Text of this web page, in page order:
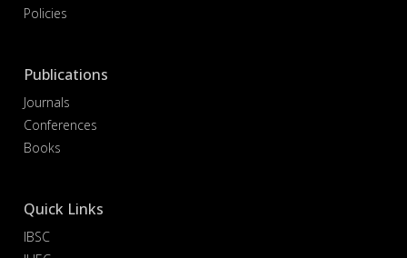
Policies
Publications
Journals
Conferences
Books
Quick Links
IBSC